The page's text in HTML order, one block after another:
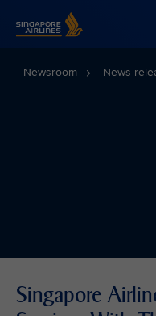
Newsroom News
Singapore